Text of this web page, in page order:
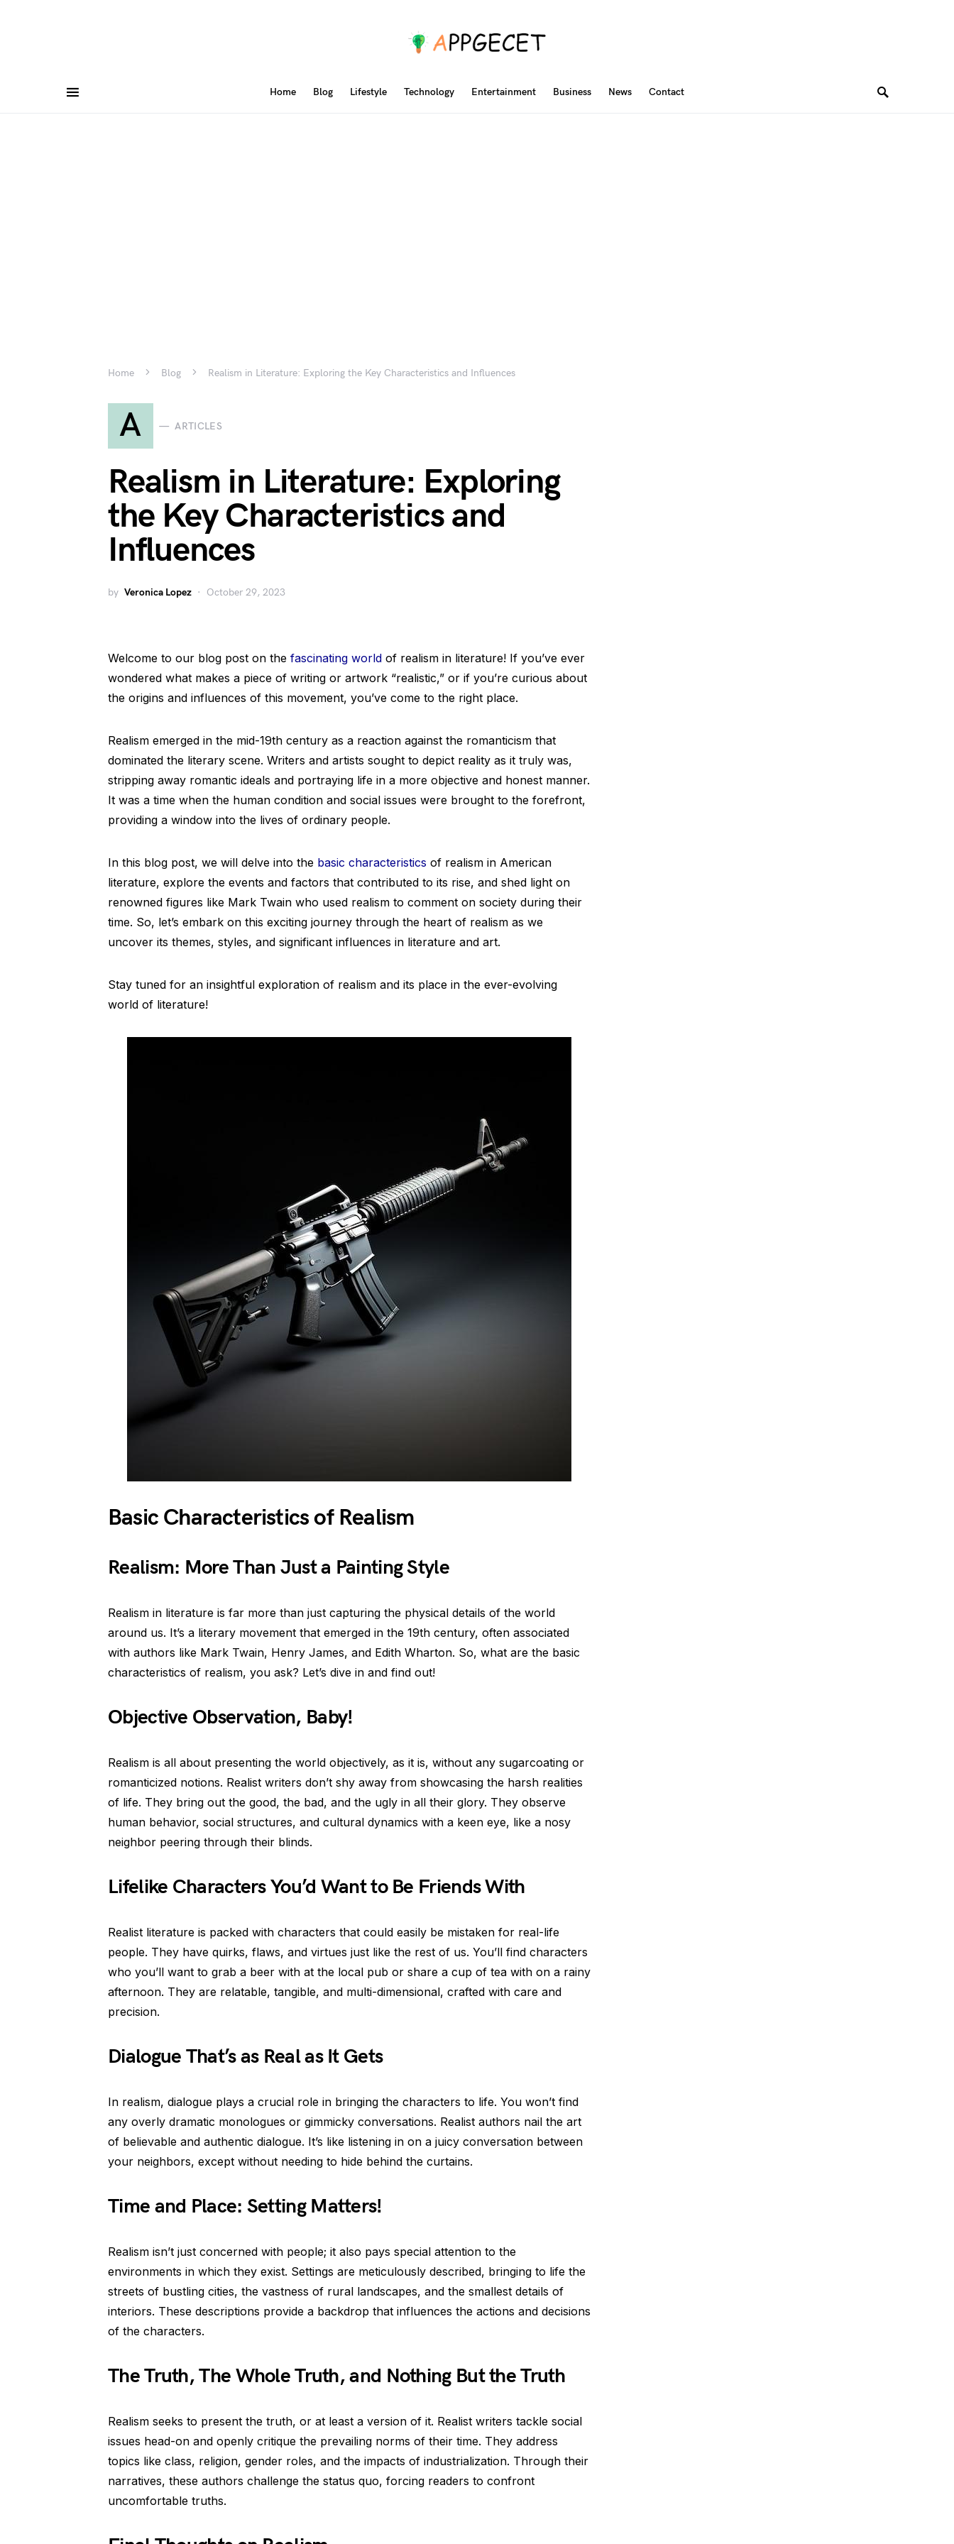
Home Blog Lifestyle Technology Entertainment Business News Contact
Home Blog Realism in Literature: Exploring the Key Characteristics and Influences
A ARTICLES
Realism in Literature: Exploring
the Key Characteristics and
Influences
by Veronica Lopez October 29, 2023
Welcome to our blog post on the fascinating world of realism in literature! If you’ve ever
wondered what makes a piece of writing or artwork “realistic,” or if you’re curious about
the origins and influences of this movement, you’ve come to the right place.
Realism emerged in the mid-19th century as a reaction against the romanticism that
dominated the literary scene. Writers and artists sought to depict reality as it truly was,
stripping away romantic ideals and portraying life in a more objective and honest manner.
It was a time when the human condition and social issues were brought to the forefront,
providing a window into the lives of ordinary people.
In this blog post, we will delve into the basic characteristics of realism in American
literature, explore the events and factors that contributed to its rise, and shed light on
renowned figures like Mark Twain who used realism to comment on society during their
time. So, let’s embark on this exciting journey through the heart of realism as we
uncover its themes, styles, and significant influences in literature and art.
Stay tuned for an insightful exploration of realism and its place in the ever-evolving
world of literature!
Basic Characteristics of Realism
Realism: More Than Just a Painting Style
Realism in literature is far more than just capturing the physical details of the world
around us. It’s a literary movement that emerged in the 19th century, often associated
with authors like Mark Twain, Henry James, and Edith Wharton. So, what are the basic
characteristics of realism, you ask? Let’s dive in and find out!
Objective Observation, Baby!
Realism is all about presenting the world objectively, as it is, without any sugarcoating or
romanticized notions. Realist writers don’t shy away from showcasing the harsh realities
of life. They bring out the good, the bad, and the ugly in all their glory. They observe
human behavior, social structures, and cultural dynamics with a keen eye, like a nosy
neighbor peering through their blinds.
Lifelike Characters You’d Want to Be Friends With
Realist literature is packed with characters that could easily be mistaken for real-life
people. They have quirks, flaws, and virtues just like the rest of us. You’ll find characters
who you’ll want to grab a beer with at the local pub or share a cup of tea with on a rainy
afternoon. They are relatable, tangible, and multi-dimensional, crafted with care and
precision.
Dialogue That’s as Real as It Gets
In realism, dialogue plays a crucial role in bringing the characters to life. You won’t find
any overly dramatic monologues or gimmicky conversations. Realist authors nail the art
of believable and authentic dialogue. It’s like listening in on a juicy conversation between
your neighbors, except without needing to hide behind the curtains.
Time and Place: Setting Matters!
Realism isn’t just concerned with people; it also pays special attention to the
environments in which they exist. Settings are meticulously described, bringing to life the
streets of bustling cities, the vastness of rural landscapes, and the smallest details of
interiors. These descriptions provide a backdrop that influences the actions and decisions
of the characters.
The Truth, The Whole Truth, and Nothing But the Truth
Realism seeks to present the truth, or at least a version of it. Realist writers tackle social
issues head-on and openly critique the prevailing norms of their time. They address
topics like class, religion, gender roles, and the impacts of industrialization. Through their
narratives, these authors challenge the status quo, forcing readers to confront
uncomfortable truths.